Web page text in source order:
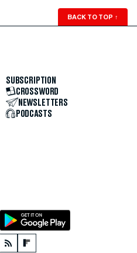
BACK TO TOP ↑
SUBSCRIPTION
CROSSWORD
NEWSLETTERS
PODCASTS